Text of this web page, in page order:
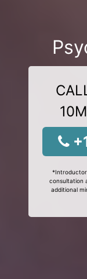
consultation
additional